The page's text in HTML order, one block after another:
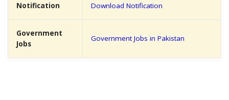
Notification Download Notification
Government
Jobs
Government Jobs in Pakistan